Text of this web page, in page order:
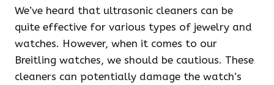
We’ve heard that ultrasonic cleaners can be
quite effective for various types of jewelry and
watches. However, when it comes to our
Breitling watches, we should be cautious. These
cleaners can potentially damage the watch’s